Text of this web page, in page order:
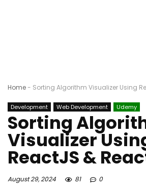
Home- Sorting Algorithm Visualizer Using
Development Web Development Udemy
Sorting
Visualizer
ReactJS &
August 29, 2024 81 0